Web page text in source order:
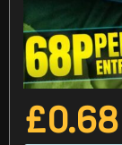
£0.68